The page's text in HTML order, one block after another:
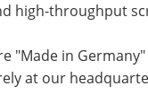
high-throughput
"Made in
at our